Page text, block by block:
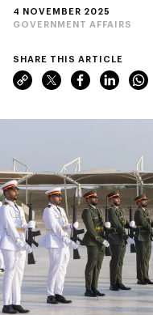
4 NOVEMBER 2025
GOVERNMENT AFFAIRS
SHARE THIS ARTICLE